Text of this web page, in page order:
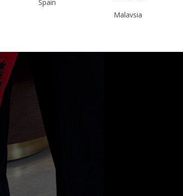
Spain
Malaysia
Hong Kong